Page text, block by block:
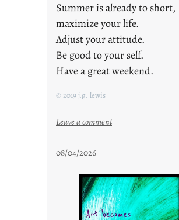
Summer is already to short,
maximize your life.
Adjust your attitude.
Be good to your self.
Have a great weekend.
© 2019 j.g. lewis
Leave a comment:
y
c
o
o
08/04/2026